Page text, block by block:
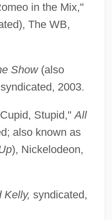
in the Mix,"
The WB,
Show(also
2003.
Stupid,"All
also known as
), Nickelodeon,
Kelly, syndicated,